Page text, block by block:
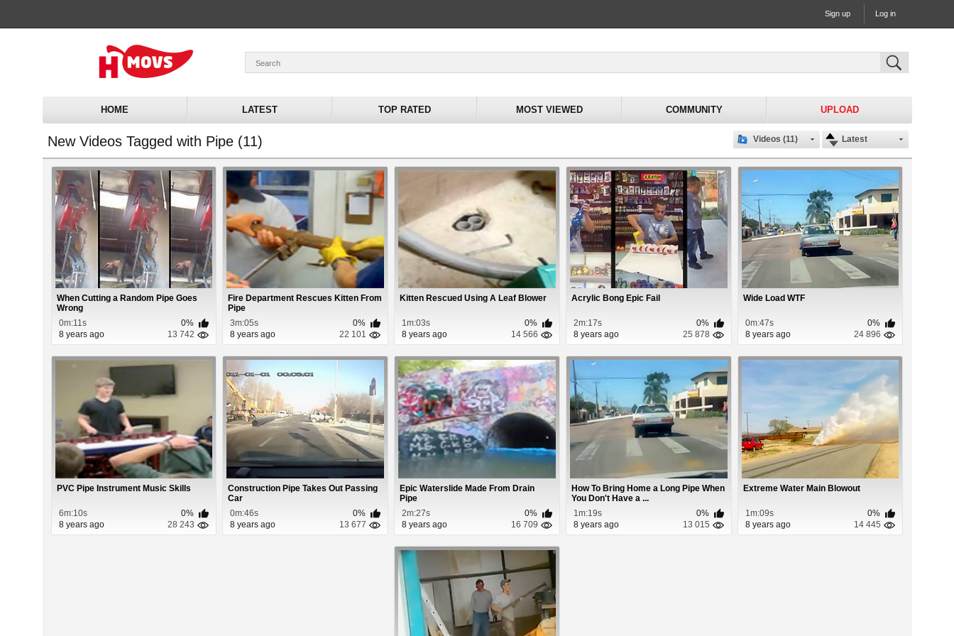
Sign up Log in
HOME LATEST TOP RATED MOST VIEWED COMMUNITY UPLOAD
New Videos Tagged with Pipe (11) Latest
Videos (11)
When Cutting a Random Pipe Goes
Wrong
0m:11s
0%
8 years ago
13 742
Fire Department Rescues Kitten From
Pipe
3m:05s
0%
8 years ago
22 101
Kitten Rescued Using A Leaf Blower
1m:03s
0%
8 years ago
14 566
Acrylic Bong Epic Fail
2m:17s
0%
8 years ago
25 878
Wide Load WTF
0m:47s
0%
8 years ago
24 896
PVC Pipe Instrument Music Skills
6m:10s
0%
8 years ago
28 243
Construction Pipe Takes Out Passing
Car
0m:46s
0%
8 years ago
13 677
Epic Waterslide Made From Drain
Pipe
2m:27s
0%
8 years ago
16 709
How To Bring Home a Long Pipe When
You Don't Have a ...
1m:19s
0%
8 years ago
13 015
Extreme Water Main Blowout
1m:09s
0%
8 years ago
14 445